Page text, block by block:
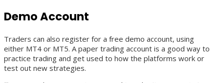
Demo Account
Traders can also register for a free demo account, using
either MT4 or MT5. A paper trading account is a good way to
practice trading and get used to how the platforms work or
test out new strategies.